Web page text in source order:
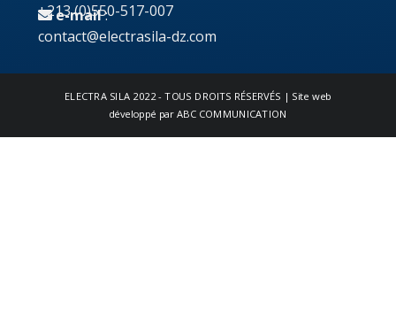
+213 (0)550-517-007
e-mail:
contact@electrasila-dz.com
ELECTRA SILA 2022 - TOUS DROITS RÉSERVÉS | Site web
développé par ABC COMMUNICATION